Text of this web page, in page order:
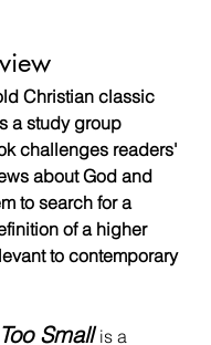
Christian classic
a study group
challenges readers'
about God and
to search for a
of a higher
to contemporary
Small is a